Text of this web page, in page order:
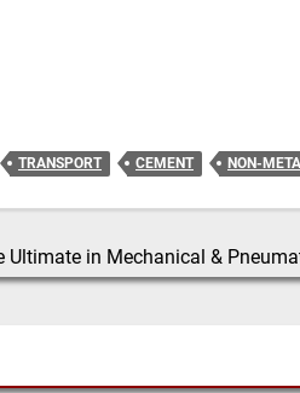
TRANSPORT CEMENT NON-